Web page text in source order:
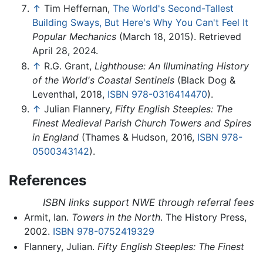
↑ Tim Heffernan, The World's Second-Tallest
Building Sways, But Here's Why You Can't Feel It
Popular Mechanics (March 18, 2015). Retrieved
April 28, 2024.
↑ R.G. Grant, Lighthouse: An Illuminating History
of the World's Coastal Sentinels (Black Dog &
Leventhal, 2018, ISBN 978-0316414470).
↑ Julian Flannery, Fifty English Steeples: The
Finest Medieval Parish Church Towers and Spires
in England (Thames & Hudson, 2016, ISBN 978-
0500343142).
References
ISBN links support NWE through referral fees
Armit, Ian. Towers in the North. The History Press,
2002. ISBN 978-0752419329
Flannery, Julian. Fifty English Steeples: The Finest